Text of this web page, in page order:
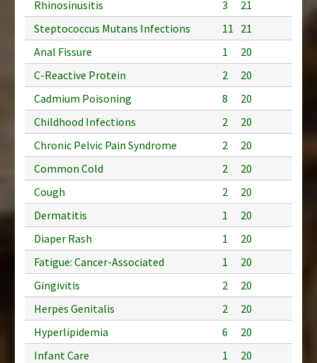
Rhinosinusitis
3
21
Steptococcus Mutans Infections
11 21
Anal Fissure
1
20
C-Reactive Protein
2
20
Cadmium Poisoning
8
20
Childhood Infections
2
20
Chronic Pelvic Pain Syndrome
2
20
Common Cold
2
20
Cough
2
20
Dermatitis
1
20
Diaper Rash
1
20
Fatigue: Cancer-Associated
1
20
Gingivitis
2
20
Herpes Genitalis
2
20
Hyperlipidemia
6
20
Infant Care
1 20